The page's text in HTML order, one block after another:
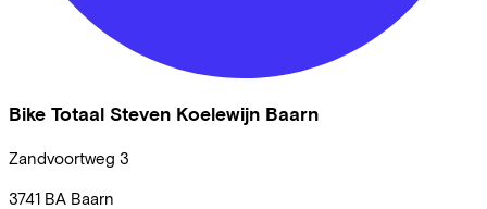
Bike Totaal Steven Koelewijn Baarn
Zandvoortweg 3
3741 BA Baarn